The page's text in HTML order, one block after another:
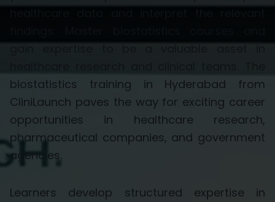
biostatistics training in Hyderabad from
CliniLaunch paves the way for exciting career
opportunities in healthcare research,
pharmaceutical companies, and government
agencies.
Learners develop structured expertise in